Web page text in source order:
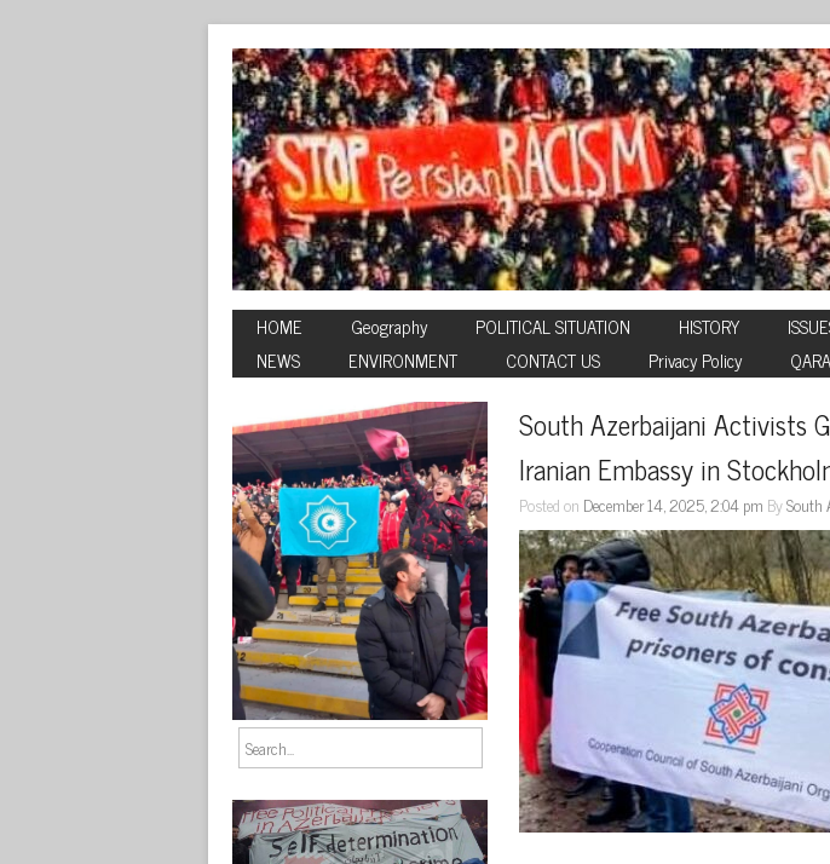
HOME Geography POLITICAL SITUATION HISTORY
NEWS
ENVIRONMENT CONTACT US Privacy Policy
South Azerbaijani Activists
Iranian Embassy in
Posted on December 14, 2025, 2:04 pm BySouth